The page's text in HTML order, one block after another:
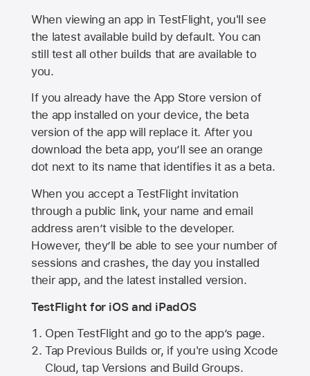
When viewing an app in TestFlight, you'll see
the latest available build by default. You can
still test all other builds that are available to
you.
If you already have theApp Store version of
the app installed on your device, the beta
version of the app will replace it. After you
download the beta app, you’ll see an orange
dot next to its name that identifies it as a beta.
When you accept a TestFlight invitation
through a public link, your name and email
address aren’t visible to the developer.
However, they’ll be able to see your number of
sessions and crashes, the day you installed
their app, and the latest installed version.
TestFlight for iOS and iPadOS
Open TestFlight and go to the app’s page.
Tap Previous Builds or, if you're using Xcode
Cloud, tap Versions and Build Groups.